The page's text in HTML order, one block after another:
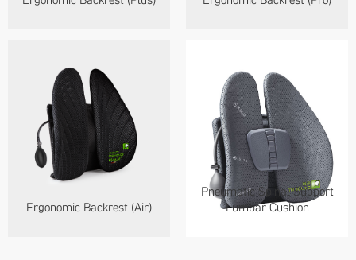
Ergonomic Backrest (Air)
Pneumatic Spinal Support
Lumbar Cushion